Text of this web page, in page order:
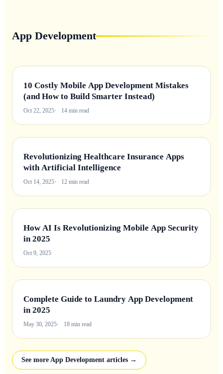
App Development
10 Costly Mobile App Development Mistakes
(and How to Build Smarter Instead)
Oct 22, 2025 14 min read
Revolutionizing Healthcare Insurance Apps
with Artificial Intelligence
Oct 14, 2025 12 min read
How AI Is Revolutionizing Mobile App Security
in 2025
Oct 9, 2025
Complete Guide to Laundry App Development
in 2025
May 30, 2025 18 min read
See more App Development articles →